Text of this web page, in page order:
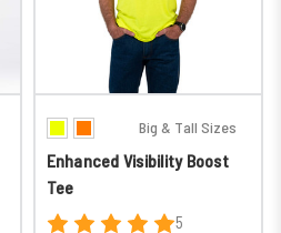
Big & Tall Sizes
Enhanced Visibility Boost
Tee
5